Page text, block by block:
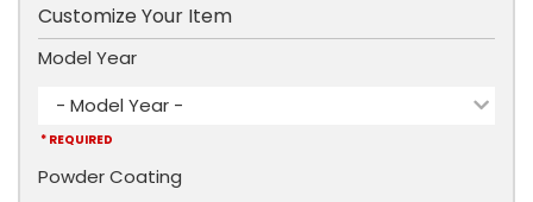
Customize Your Item
Model Year
- Model Year -
* REQUIRED
Powder Coating